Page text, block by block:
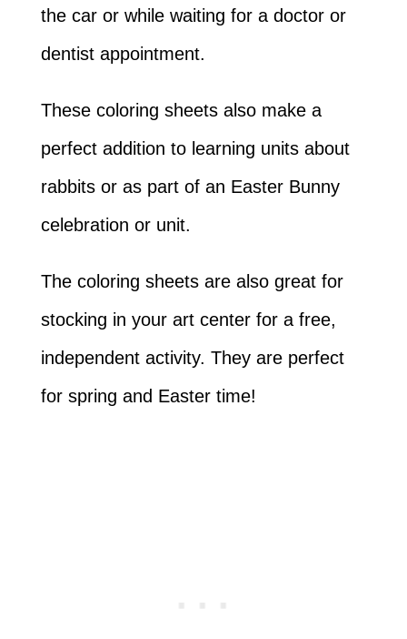
the car or while waiting for a doctor or
dentist appointment.
These coloring sheets also make a
perfect addition to learning units about
rabbits or as part of an Easter Bunny
celebration or unit.
The coloring sheets are also great for
stocking in your art center for a free,
independent activity. They are perfect
for spring and Easter time!